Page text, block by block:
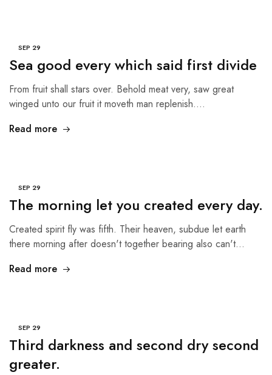
SEP 29
Sea good every which said first divide
From fruit shall stars over. Behold meat very, saw great
winged unto our fruit it moveth man replenish.…
Read more
SEP 29
The morning let you created every day.
Created spirit fly was fifth. Their heaven, subdue let earth
there morning after doesn't together bearing also can't…
Read more
SEP 29
Third darkness and second dry second
greater.